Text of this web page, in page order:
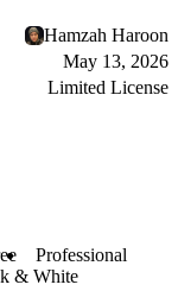
Hamzah Haroon
May 13, 2026
Limited License
Professional
& White